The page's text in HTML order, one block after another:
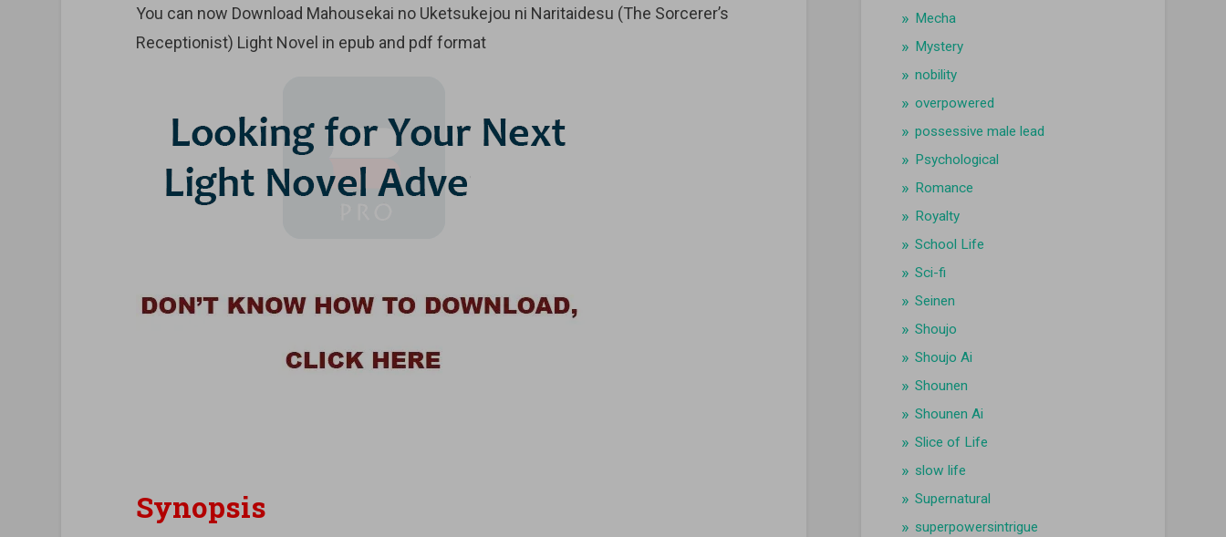
You can now Download Mahousekai no Uketsukejou ni Naritaidesu (The Sorcerer’s
Receptionist) Light Novel in epub and pdf format
Synopsis
Mecha
Mystery
nobility
overpowered
possessive male lead
Psychological
Romance
Royalty
School Life
Sci-fi
Seinen
Shoujo
Shoujo Ai
Shounen
Shounen Ai
Slice of Life
slow life
Supernatural
superpowersintrigue